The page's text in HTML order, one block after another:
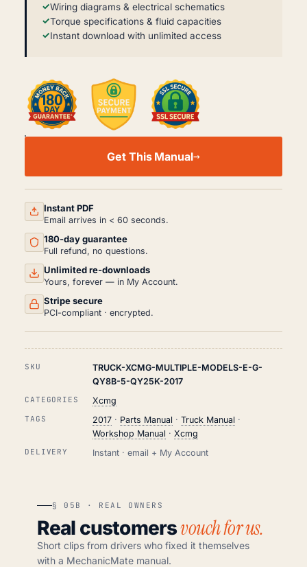
Wiring diagrams & electrical schematics
Torque specifications & fluid capacities
Instant download with unlimited access
XCMG
PARTS
(2017)
QUANTITY
Get This Manual
Instant PDF
Email arrives in < 60 seconds.
180-day guarantee
Full refund, no questions.
Unlimited re-downloads
Yours, forever — in My Account.
Stripe secure
PCI-compliant · encrypted.
SKU
TRUCK-XCMG-MULTIPLE-MODELS-E-G-
QY8B-5-QY25K-2017
CATEGORIES Xcmg
TAGS 2017· Parts Manual · Truck Manual ·
Workshop Manual · Xcmg
DELIVERY Instant · email + My Account
§ 05B · REAL OWNERS
Real customersvouch for us.
Short clips from drivers who fixed it themselves
with a MechanicMate manual.